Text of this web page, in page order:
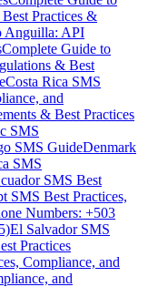
Practices &
Anguilla: API
Complete Guide to
& Best
Costa Rica SMS
and
& Best Practices
SMS
SMS GuideDenmark
SMS
SMS Best
SMS Best Practices,
Numbers: +503
El Salvador SMS
Practices
Compliance, and
and